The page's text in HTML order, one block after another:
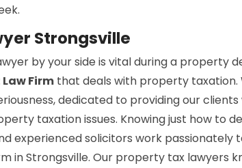
Strongsville
by your side is vital during a property
Law Firm that deals with property
dedicated to providing our
taxation issues. Knowing just how to
experienced solicitors work passionately
in Strongsville. Our property tax lawyers